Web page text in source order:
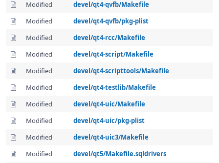
Modified
devel/qt4-qvfb/Makefile
Modified
devel/qt4-qvfb/pkg-plist
Modified
devel/qt4-rcc/Makefile
Modified
devel/qt4-script/Makefile
Modified
devel/qt4-scripttools/Makefile
Modified
devel/qt4-testlib/Makefile
Modified
devel/qt4-uic/Makefile
Modified
devel/qt4-uic/pkg-plist
Modified
devel/qt4-uic3/Makefile
Modified
devel/qt5/Makefile.sqldrivers